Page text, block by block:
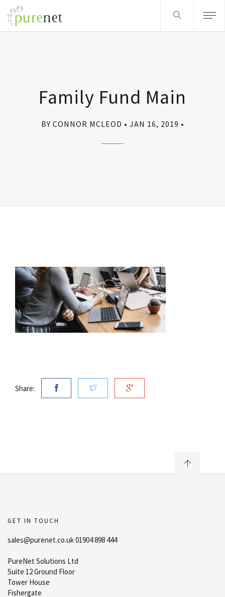
Family Fund Main
BY CONNOR MCLEOD JAN 16, 2019
Share:
GET IN TOUCH
sales@purenet.co.uk 01904 898 444
PureNet Solutions Ltd
Suite 12 Ground Floor
Tower House
Fishergate